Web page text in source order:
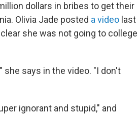
dollars in bribes to get their
Olivia Jade posted a video last
she was not going to college
she says in the video. "I don't
ignorant and stupid," and